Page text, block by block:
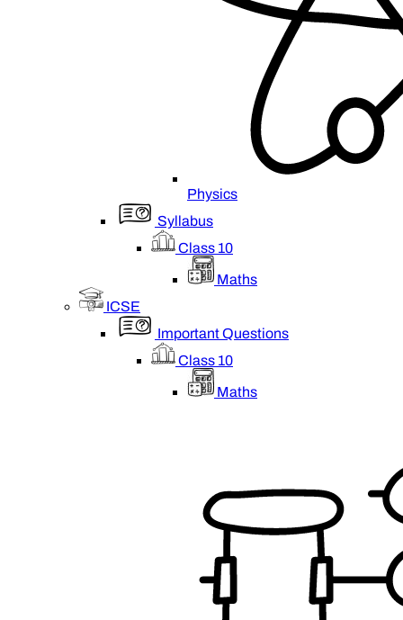
Physics
Syllabus
Class 10
Maths
ICSE
Important Questions
Class 10
Maths